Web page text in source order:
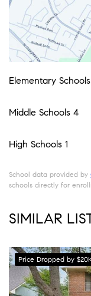
Elementary Schools
Middle Schools 4
High Schools 1
School data provided by
schools directly for
SIMILAR
Price Dropped by